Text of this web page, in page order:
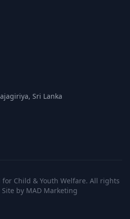
Sri Lanka
Child & Youth Welfare. All rights
by MAD Marketing